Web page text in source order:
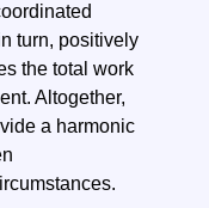
turn, positively
the total work
Altogether,
a harmonic